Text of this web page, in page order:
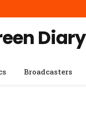
Diary
Broadcasters